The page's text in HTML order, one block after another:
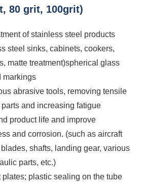
80 grit, 100grit)
of stainless steel products
steel sinks, cabinets, cookers,
matte treatment)spherical glass
markings
abrasive tools, removing tensile
and increasing fatigue
product life and improve
and corrosion. (such as aircraft
shafts, landing gear, various
parts, etc.)
plates; plastic sealing on the tube